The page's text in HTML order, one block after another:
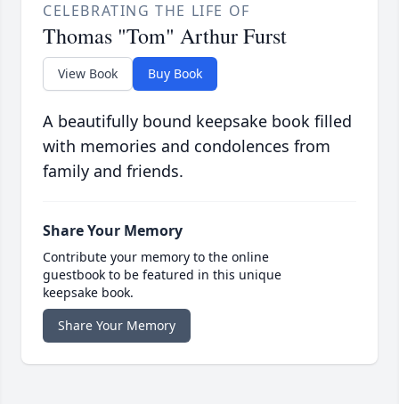
CELEBRATING THE LIFE OF
Thomas "Tom" Arthur Furst
View Book Buy Book
A beautifully bound keepsake book filled
with memories and condolences from
family and friends.
Share Your Memory
Contribute your memory to the online
guestbook to be featured in this unique
keepsake book.
Share Your Memory